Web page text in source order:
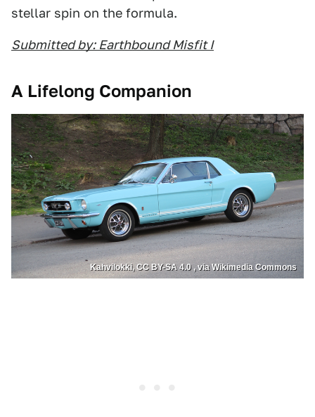
stellar spin on the formula.
Submitted by: Earthbound Misfit I
A Lifelong Companion
Kahvilokki, CC BY-SA 4.0 , via Wikimedia Commons